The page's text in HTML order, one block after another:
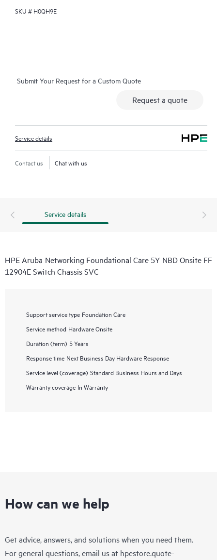
SKU # H0QH9E
Submit Your Request for a Custom Quote
Request a quote
Service details
Contact us Chat with us
Service details
HPE Aruba Networking Foundational Care 5Y NBD Onsite FF
12904E Switch Chassis SVC
Support service type Foundation Care
Service method Hardware Onsite
Duration (term) 5 Years
Response time Next Business Day Hardware Response
Service level (coverage) Standard Business Hours and Days
Warranty coverage In Warranty
How can we help
Get advice, answers, and solutions when you need them.
For general questions, email us at hpestore.quote-